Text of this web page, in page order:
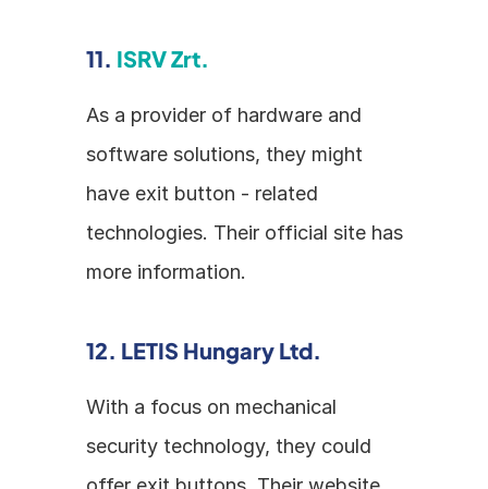
11. ISRV Zrt.
As a provider of hardware and
software solutions, they might
have exit button - related
technologies. Their official site has
more information.
12. LETIS Hungary Ltd.
With a focus on mechanical
security technology, they could